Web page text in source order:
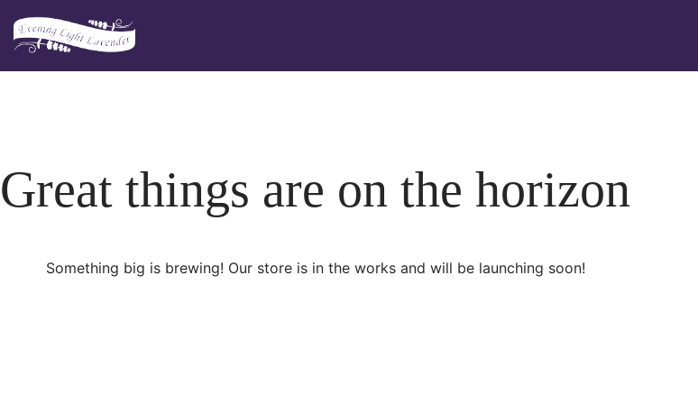
Skip
Great things are on the horizon
Something big is brewing! Our store is in the works and will be launching soon!